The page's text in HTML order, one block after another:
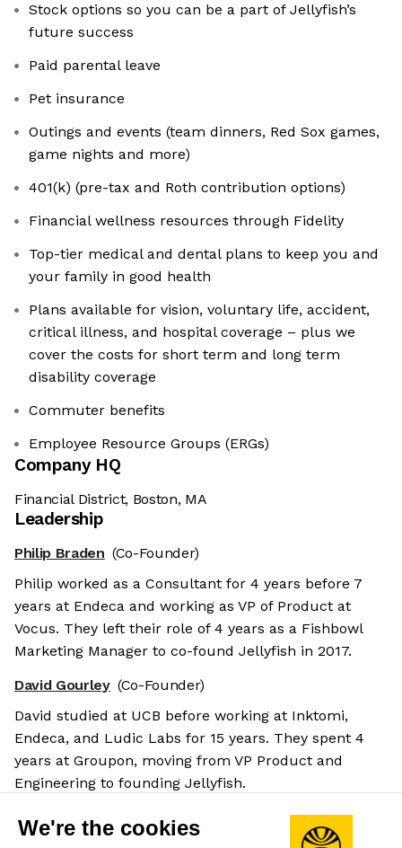
We're the cookies
Stock options so you can be a part of Jellyfish’s
future success
Paid parental leave
Pet insurance
Outings and events (team dinners, Red Sox games,
game nights and more)
401(k) (pre-tax and Roth contribution options)
Financial wellness resources through Fidelity
Top-tier medical and dental plans to keep you and
your family in good health
Plans available for vision, voluntary life, accident,
critical illness, and hospital coverage – plus we
cover the costs for short term and long term
disability coverage
Commuter benefits
Employee Resource Groups (ERGs)
Company HQ
Financial District, Boston, MA
Leadership
Philip Braden (Co-Founder)
Philip worked as a Consultant for 4 years before 7
years at Endeca and working as VP of Product at
Vocus. They left their role of 4 years as a Fishbowl
Marketing Manager to co-found Jellyfish in 2017.
David Gourley (Co-Founder)
David studied at UCB before working at Inktomi,
Endeca, and Ludic Labs for 15 years. They spent 4
years at Groupon, moving from VP Product and
Engineering to founding Jellyfish.
Andrew Lau
(Co-Founder & CEO)